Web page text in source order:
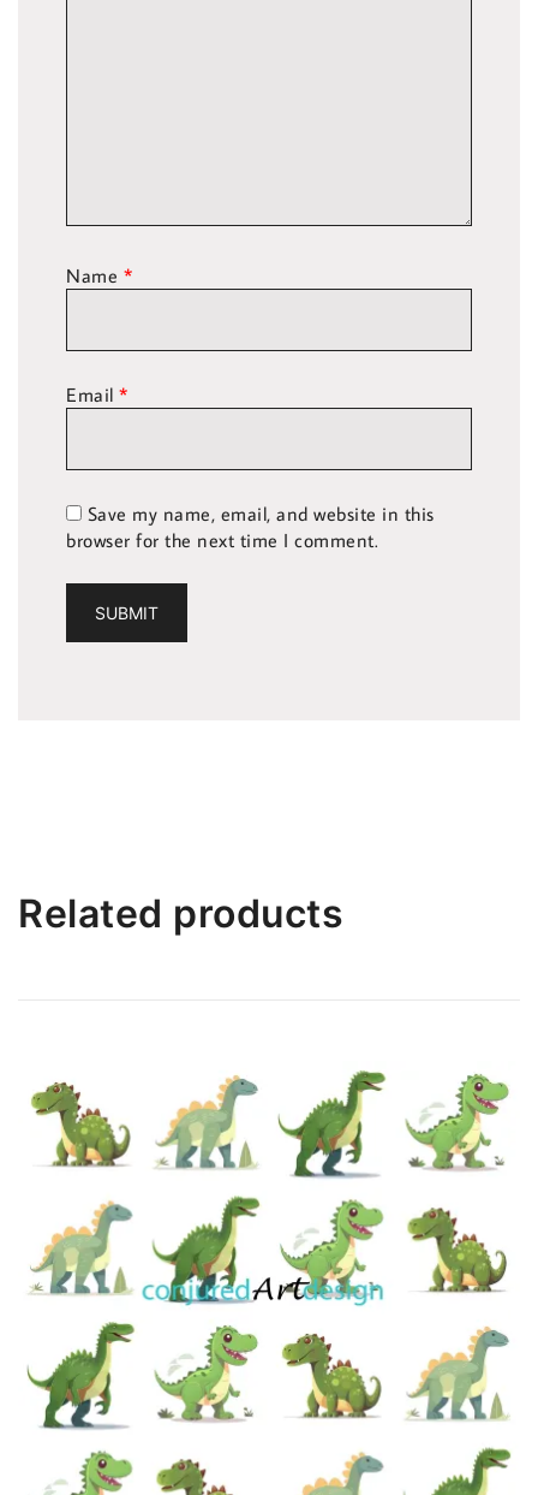
Name *
Email *
Save my name, email, and website in this
browser for the next time I comment.
Related products